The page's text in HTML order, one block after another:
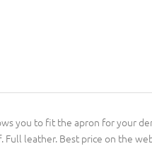
you to fit the apron for your
leather. Best price on the